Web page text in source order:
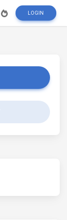
LOGIN